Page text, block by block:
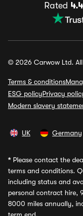
Rated
© 2026 Carwow Ltd.
Terms & conditions
ESG policyPrivacy
Modern slavery
UK Germany
* Please contact the
terms and conditions.
including status and
personal contract hire,
8000 miles annually,